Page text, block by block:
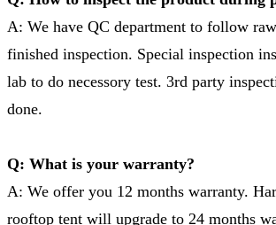
A: We have QC department to follow
finished inspection. Special inspection
lab to do necessory test. 3rd party
done.
Q: What is your warranty?
A: We offer you 12 months warranty.
rooftop tent will upgrade to 24 months